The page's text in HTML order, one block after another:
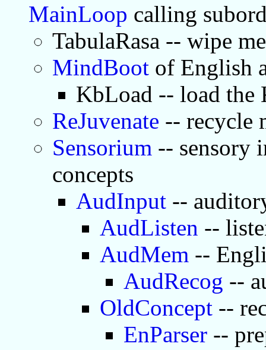
MainLoop calling
TabulaRasa -- wipe
MindBoot of English
KbLoad -- load the
ReJuvenate -- recycle
Sensorium -- sensory
concepts
AudInput --
AudListen --
AudMem --
AudRecog --
OldConcept --
EnParser --